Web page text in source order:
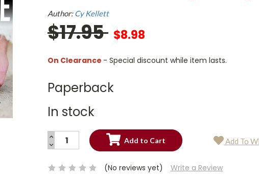
Author:Cy Kellett
$17.95 $8.98
On Clearance - Special discount while item lasts.
Paperback
In stock
Current
INCREASE
QUANTITY:
DECREASE
QUANTITY:
Add To
(No reviews yet) Write a Review